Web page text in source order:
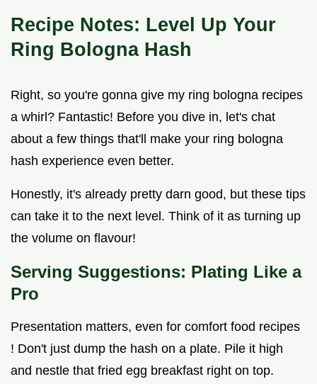
Recipe Notes: Level Up Your
Ring Bologna Hash
Right, so you're gonna give my ring bologna recipes
a whirl? Fantastic! Before you dive in, let's chat
about a few things that'll make your ring bologna
hash experience even better.
Honestly, it's already pretty darn good, but these tips
can take it to the next level. Think of it as turning up
the volume on flavour!
Serving Suggestions: Plating Like a
Pro
Presentation matters, even for comfort food recipes
! Don't just dump the hash on a plate. Pile it high
and nestle that fried egg breakfast right on top.